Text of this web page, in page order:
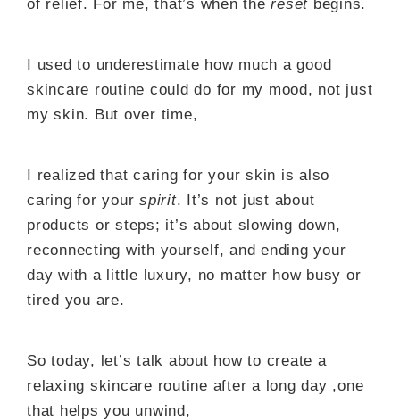
of relief. For me, that’s when thereset begins.
I used to underestimate how much a good
skincare routine could do for my mood, not just
my skin. But over time,
I realized that caring for your skin is also
caring for your spirit. It’s not just about
products or steps; it’s about slowing down,
reconnecting with yourself, and ending your
day with a little luxury, no matter how busy or
tired you are.
So today, let’s talk about how to create a
relaxing skincare routine after a long day ,one
that helps you unwind,